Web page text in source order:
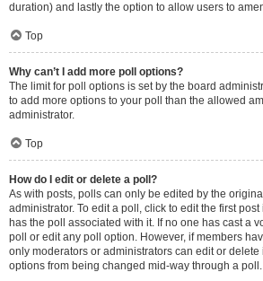
duration) and lastly the option to allow users to
Top
Why can’t I add more poll options?
The limit for poll options is set by the board
to add more options to your poll than the allowed
administrator.
Top
How do I edit or delete a poll?
As with posts, polls can only be edited by the
administrator. To edit a poll, click to edit the first
has the poll associated with it. If no one has cast a
poll or edit any poll option. However, if members
only moderators or administrators can edit or delete
options from being changed mid-way through a poll.